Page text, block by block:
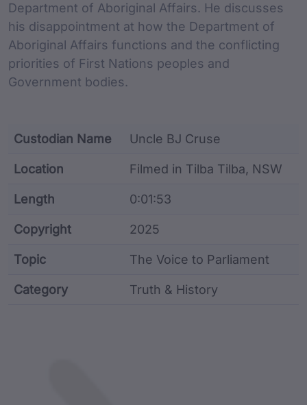
Department of Aboriginal Affairs. He discusses
his disappointment at how the Department of
Aboriginal Affairs functions and the conflicting
priorities of First Nations peoples and
Government bodies.
Custodian Name Uncle BJ Cruse
Location Filmed in Tilba Tilba, NSW
Length 0:01:53
Copyright 2025
Topic The Voice to Parliament
Category Truth & History